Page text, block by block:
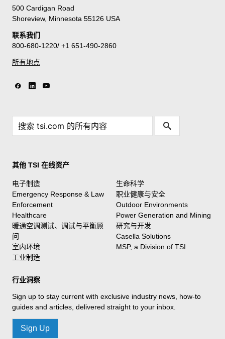
500 Cardigan Road
Shoreview, Minnesota 55126 USA
联系我们
800-680-1220/ +1 651-490-2860
所有地点
其他 TSI 在线资产
电子制造
Emergency Response & Law
Enforcement
Healthcare
暖通空调测试、调试与平衡顾
问
室内环境
工业制造
生命科学
职业健康与安全
Outdoor Environments
Power Generation and Mining
研究与开发
Casella Solutions
MSP, a Division of TSI
行业洞察
Sign up to stay current with exclusive industry news, how-to
guides and articles, delivered straight to your inbox.
Sign Up